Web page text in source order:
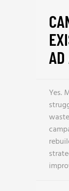
Yes.